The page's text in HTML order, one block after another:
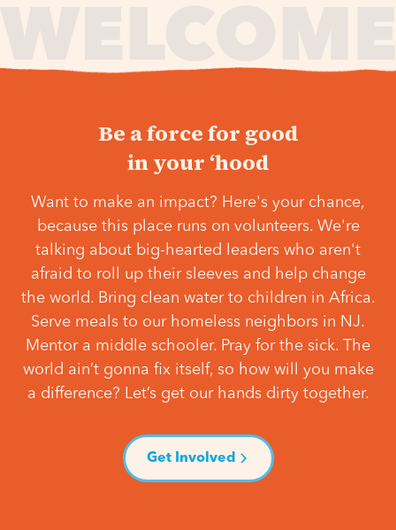
Be a force for good
in your ‘hood
Want to make an impact? Here's your chance,
because this place runs on volunteers. We're
talking about big-hearted leaders who aren't
afraid to roll up their sleeves and help change
the world. Bring clean water to children in Africa.
Serve meals to our homeless neighbors in NJ.
Mentor a middle schooler. Pray for the sick. The
world ain’t gonna fix itself, so how will you make
a difference? Let’s get our hands dirty together.
Get Involved